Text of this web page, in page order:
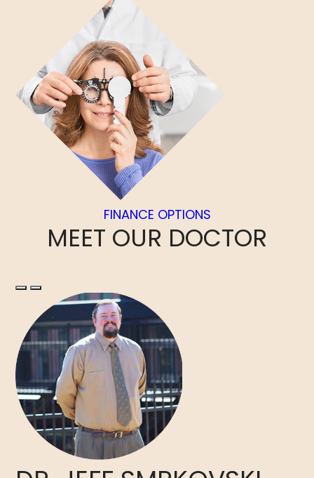
FINANCE OPTIONS
MEET OUR DOCTOR